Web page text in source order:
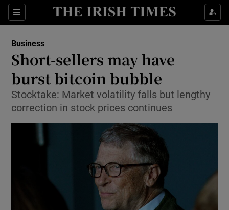
Sections
Show Food sub sections
Show Life & Style sub sections
Show Environment sub sections
Show Technology sub sections
Show Science sub sections
Business
Short-sellers may have
burst bitcoin bubble
Stocktake: Market volatility falls but lengthy
correction in stock prices continues